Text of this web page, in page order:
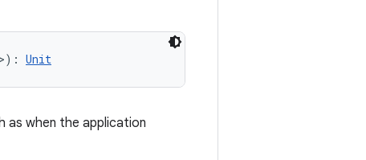
>): Unit
as when the application